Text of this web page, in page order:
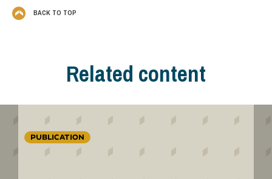
BACK TO TOP
Related content
PUBLICATION